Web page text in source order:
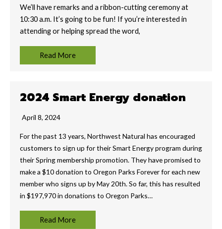
We’ll have remarks and a ribbon-cutting ceremony at
10:30 a.m. It’s going to be fun! If you’re interested in
attending or helping spread the word,
Read More
2024 Smart Energy donation
April 8, 2024
For the past 13 years, Northwest Natural has encouraged
customers to sign up for their Smart Energy program during
their Spring membership promotion. They have promised to
make a $10 donation to Oregon Parks Forever for each new
member who signs up by May 20th. So far, this has resulted
in $197,970 in donations to Oregon Parks…
Read More